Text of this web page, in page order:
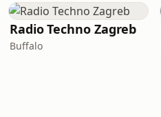
Radio Techno Zagreb
Buffalo